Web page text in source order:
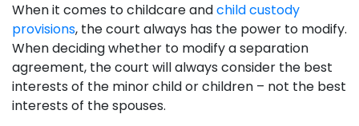
When it comes to childcare andchild custody
provisions, the court always has the power to modify.
When deciding whether to modify a separation
agreement, the court will always consider the best
interests of the minor child or children – not the best
interests of the spouses.